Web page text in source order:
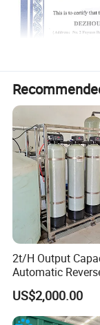
Product
2t/H Output
Automatic
RO System Water
Purification
Equipment
US$2,000.00